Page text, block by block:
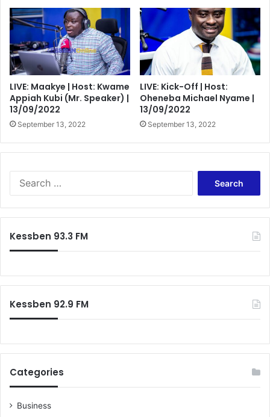
LIVE: Maakye | Host: Kwame
Appiah Kubi (Mr. Speaker) |
13/09/2022
September 13, 2022
LIVE: Kick-Off | Host:
Oheneba Michael Nyame |
13/09/2022
September 13, 2022
Kessben 93.3 FM
Kessben 92.9 FM
Categories
Business